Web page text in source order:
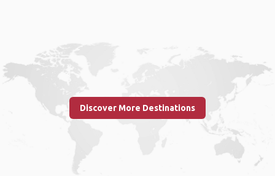
Discover More Destinations